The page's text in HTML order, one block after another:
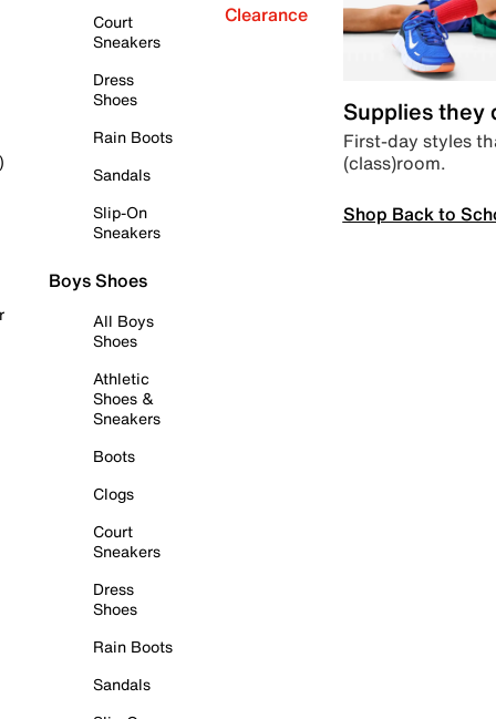
Court
Sneakers
Dress
Shoes
Rain Boots
Sandals
Slip-On
Sneakers
Boys Shoes
All Boys
Shoes
Athletic
Shoes &
Sneakers
Boots
Clogs
Court
Sneakers
Dress
Shoes
Rain Boots
Sandals
Clearance
Supplies they
First-day styles
(class)room.
Shop Back to